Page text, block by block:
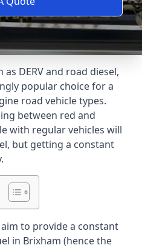
DERV and road diesel,
popular choice for a
road vehicle types.
between red and
with regular vehicles will
but getting a constant
to provide a constant
in Brixham (hence the